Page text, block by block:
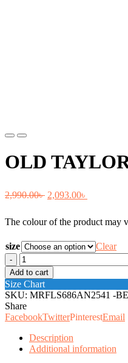
Previous
Next
OLD
2,990.00৳ Original
was:
2,990.00৳ .
2,093.00৳
is:
2,093.00৳ .
The colour of the product may
size
Clear
OLD
TAYLOR-
Men's
Regular
Fit
Shirt.
quantity
Add to cart
Size Chart
SKU: MRFLS686AN2541 -
Share
FacebookTwitterPinterestEmail
Description
Additional information